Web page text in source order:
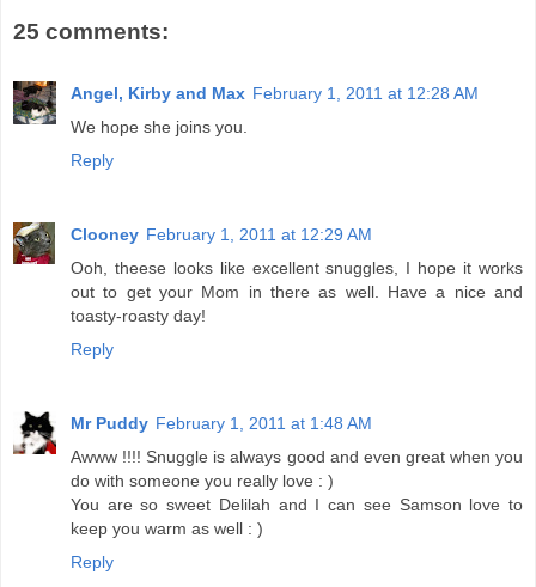
25 comments:
Angel, Kirby and Max February 1, 2011 at 12:28 AM
We hope she joins you.
Reply
Clooney February 1, 2011 at 12:29 AM
Ooh, theese looks like excellent snuggles, I hope it works
out to get your Mom in there as well. Have a nice and
toasty-roasty day!
Reply
Mr Puddy February 1, 2011 at 1:48 AM
Awww !!!! Snuggle is always good and even great when you
do with someone you really love : )
You are so sweet Delilah and I can see Samson love to
keep you warm as well : )
Reply